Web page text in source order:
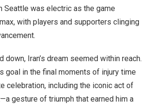
Seattle was electric as the game
with players and supporters clinging
down, Iran’s dream seemed within reach.
goal in the final moments of injury time
celebration, including the iconic act of
gesture of triumph that earned him a